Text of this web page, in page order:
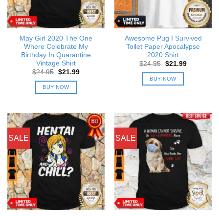
May Girl 2020 The One
Where Celebrate My
Birthday In Quarantine
Vintage Shirt
$24.95 Original
was:
$24.95.
$21.99Current
BUY NOW
Awesome Pug I Survived
Toilet Paper Apocalypse
2020 Shirt
$24.95 Original
was:
$24.95.
$21.99Current
BUY NOW
SALE SALE